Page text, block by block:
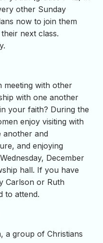
other Sunday
now to join them
next class.
meeting with other
with one another
your faith? During the
enjoy visiting with
another and
and enjoying
December
hall. If you have
Carlson or Ruth
to attend.
a group of Christians